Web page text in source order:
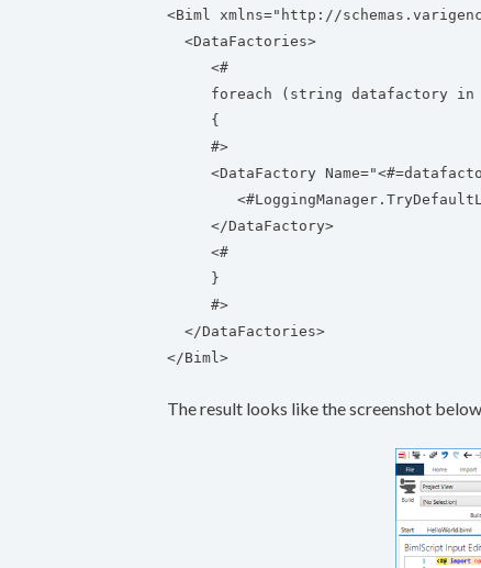
<Biml xmlns="http://
<DataFactories>
<#
foreach (string datafactory in
{
#>
<DataFactory
</DataFactory>
<#
}
#>
</DataFactories>
</Biml>
The result looks like the screenshot